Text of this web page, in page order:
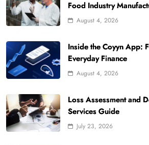
Food Industry
August 4, 2026
Inside the Coyyn App:
Everyday Finance
August 4, 2026
Loss Assessment and
Services Guide
July 23, 2026